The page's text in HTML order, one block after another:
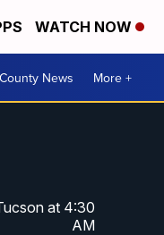
WATCH NOW
News More +
at 4:30
AM